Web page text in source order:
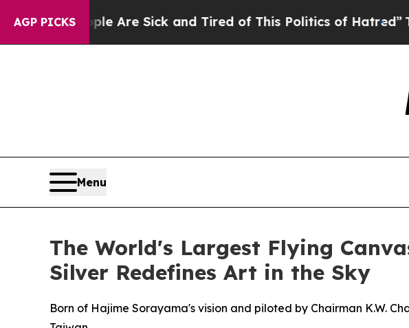
AGP PICKS
Sick and Tired of This Politics of Hatred” The Story Behind
Menu
The World's Largest Flying
Silver Redefines Art in the Sky
Born of Hajime Sorayama's vision and piloted by Chairman K.W.